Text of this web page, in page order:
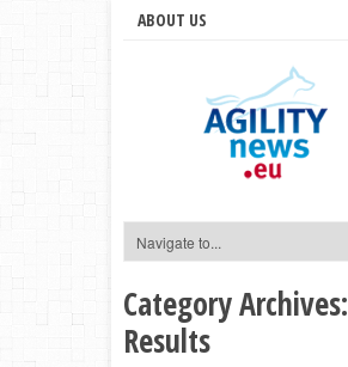
ABOUT US
Category Archives:
Results